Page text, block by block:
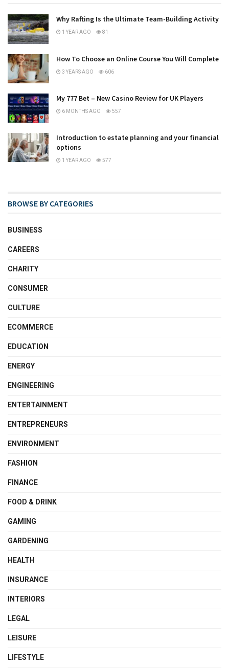
Why Rafting Is the Ultimate Team-Building Activity
1 YEAR AGO 81
How To Choose an Online Course You Will Complete
3 YEARS AGO 606
My 777 Bet – New Casino Review for UK Players
6 MONTHS AGO 557
Introduction to estate planning and your financial
options
1 YEAR AGO 577
BROWSE BY CATEGORIES
BUSINESS
CAREERS
CHARITY
CONSUMER
CULTURE
ECOMMERCE
EDUCATION
ENERGY
ENGINEERING
ENTERTAINMENT
ENTREPRENEURS
ENVIRONMENT
FASHION
FINANCE
FOOD & DRINK
GAMING
GARDENING
HEALTH
INSURANCE
INTERIORS
LEGAL
LEISURE
LIFESTYLE